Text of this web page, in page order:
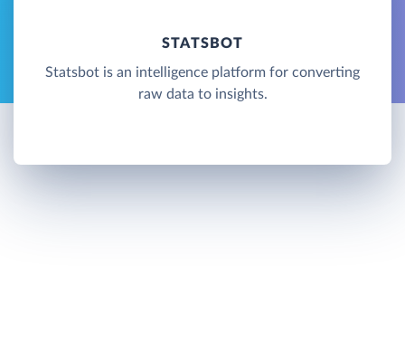
STATSBOT
Statsbot is an intelligence platform for converting
raw data to insights.